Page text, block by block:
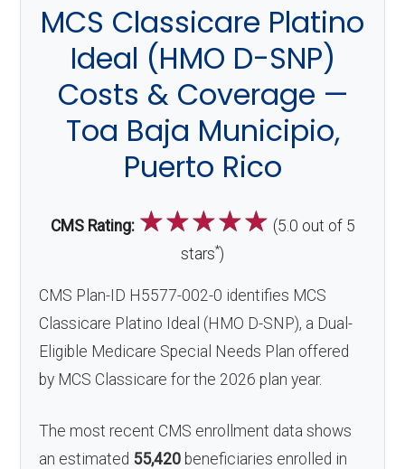
MCS Classicare Platino
Ideal (HMO D-SNP)
Costs & Coverage —
Toa Baja Municipio,
Puerto Rico
CMS Rating: ☆☆☆☆☆ (5.0 out of 5
stars*)
CMS Plan-ID H5577-002-0 identifies MCS
Classicare Platino Ideal (HMO D-SNP), a Dual-
Eligible Medicare Special Needs Plan offered
by MCS Classicare for the 2026 plan year.
The most recent CMS enrollment data shows
an estimated 55,420 beneficiaries enrolled in